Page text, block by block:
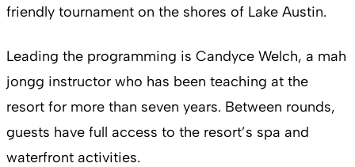
friendly tournament on the shores of Lake Austin.
Leading the programming is Candyce Welch, a mah
jongg instructor who has been teaching at the
resort for more than seven years. Between rounds,
guests have full access to the resort’s spa and
waterfront activities.